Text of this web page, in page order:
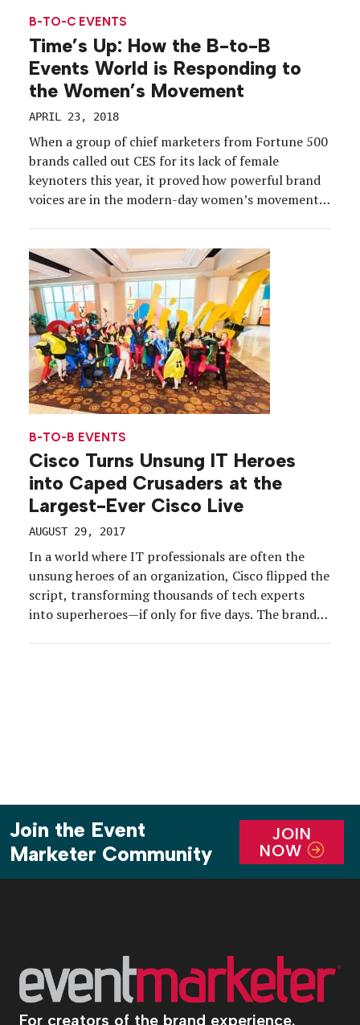
to […]
B-TO-C EVENTS
Time’s Up: How the B-to-B
Events World is Responding to
the Women’s Movement
APRIL 23, 2018
When a group of chief marketers from Fortune 500
brands called out CES for its lack of female
keynoters this year, it proved how powerful brand
voices are in the modern-day women’s movement.
equal pay to women and families to […]
B-TO-B EVENTS
Cisco Turns Unsung IT Heroes
into Caped Crusaders at the
Largest-Ever Cisco Live
AUGUST 29, 2017
In a world where IT professionals are often the
unsung heroes of an organization, Cisco flipped the
script, transforming thousands of tech experts
into superheroes—if only for five days. The brand’s
Join the Event
Marketer Community
JOIN
NOW
For creators of the brand experience.